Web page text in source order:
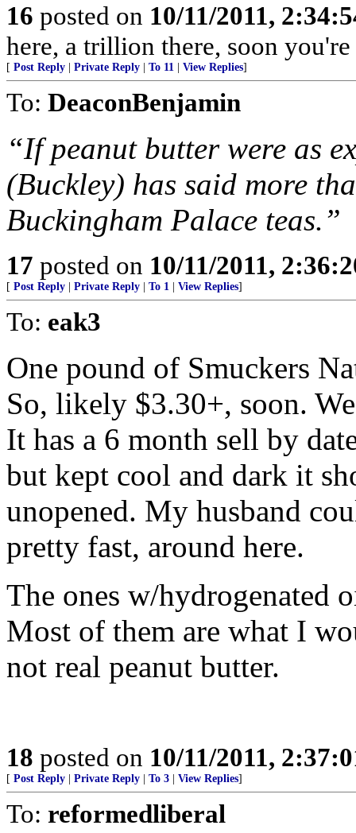
16 posted on 10/11/2011,
here, a trillion there, soon
[ Post Reply Private Reply To 11 View Replies]
To: DeaconBenjamin
“If peanut butter were as
(Buckley) has said more
Buckingham Palace teas.”
17 posted on 10/11/2011,
[ Post Reply Private Reply To 1 View Replies]
To: eak3
One pound of Smuckers
So, likely $3.30+, soon.
It has a 6 month sell by
but kept cool and dark it
unopened. My husband
pretty fast, around here.
The ones w/hydrogenated
Most of them are what I
not real peanut butter.
18 posted on 10/11/2011,
[ Post Reply Private Reply To 3 View Replies]
To: reformedliberal